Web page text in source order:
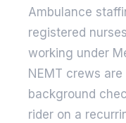
Ambulance
registered
working under
NEMT crews
background
rider on a